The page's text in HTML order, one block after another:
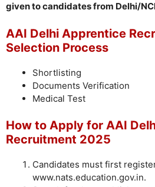
given to candidates from Delhi/
AAI Delhi Apprentice
Selection Process
Shortlisting
Documents Verification
Medical Test
How to Apply for AAI
Recruitment 2025
Candidates must first
www.nats.education.gov.in.